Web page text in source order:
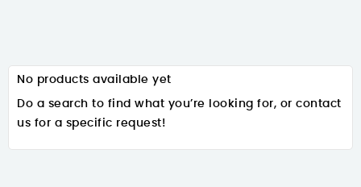
No products available yet
Do a search to find what you’re looking for, or contact
us for a specific request!